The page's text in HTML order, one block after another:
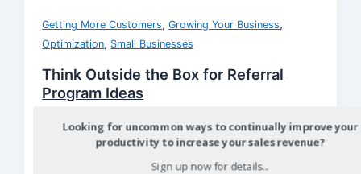
Getting More Customers,Growing Your Business,
Optimization, Small Businesses
Think Outside the Box for Referral
Program Ideas
Small business owners are fortunate because they
have the ability to quickly develop and test new
Looking for uncommon ways to continually improve your
productivity to increase your sales revenue?
Sign up now for details...